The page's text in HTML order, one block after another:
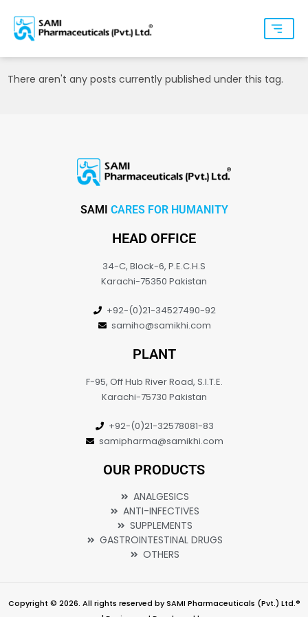
There aren't any posts currently published under this tag.
SAMI CARES FOR HUMANITY
HEAD OFFICE
34-C, Block-6, P.E.C.H.S
Karachi-75350 Pakistan
+92-(0)21-34527490-92
samiho@samikhi.com
PLANT
F-95, Off Hub River Road, S.I.T.E.
Karachi-75730 Pakistan
+92-(0)21-32578081-83
samipharma@samikhi.com
OUR PRODUCTS
ANALGESICS
ANTI-INFECTIVES
SUPPLEMENTS
GASTROINTESTINAL DRUGS
OTHERS
Copyright © 2026. All rights reserved by SAMI Pharmaceuticals (Pvt.) Ltd.®